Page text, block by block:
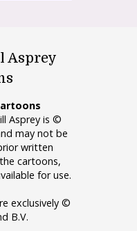
Asprey
Asprey is ©
may not be
written
cartoons,
for use.
exclusively ©
B.V.